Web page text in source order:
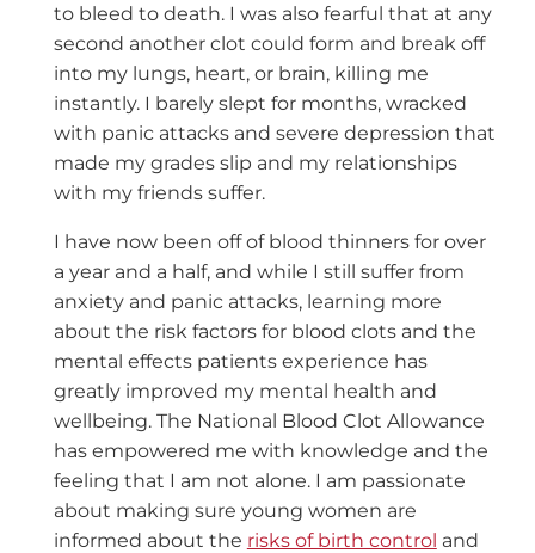
to bleed to death. I was also fearful that at any
second another clot could form and break off
into my lungs, heart, or brain, killing me
instantly. I barely slept for months, wracked
with panic attacks and severe depression that
made my grades slip and my relationships
with my friends suffer.
I have now been off of blood thinners for over
a year and a half, and while I still suffer from
anxiety and panic attacks, learning more
about the risk factors for blood clots and the
mental effects patients experience has
greatly improved my mental health and
wellbeing. The National Blood Clot Allowance
has empowered me with knowledge and the
feeling that I am not alone. I am passionate
about making sure young women are
informed about the risks of birth control and